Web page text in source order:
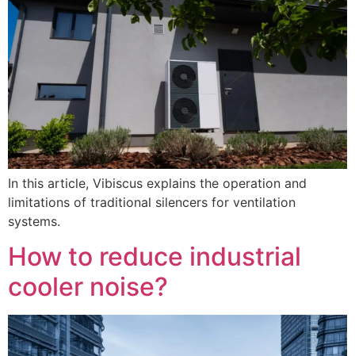
In this article, Vibiscus explains the operation and
limitations of traditional silencers for ventilation
systems.
How to reduce industrial
cooler noise?